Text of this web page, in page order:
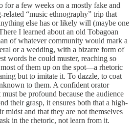
for a few weeks on a mostly fake and
“music ethnography” trip that
else has or likely will (maybe one
I learned about an old Tobagoan
of whatever community would mark a
or a wedding, with a bizarre form of
words he could muster, reaching so
of them up on the spot—a rhetoric
but to imitate it. To dazzle, to coat
to them. A confident orator
be profound because the audience
their grasp, it ensures both that a high-
and that they are not themselves
in the rhetoric, not learn from it.